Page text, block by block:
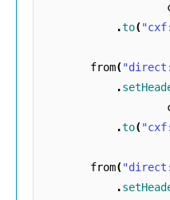
.to(
from(
.
.to(
from(
.